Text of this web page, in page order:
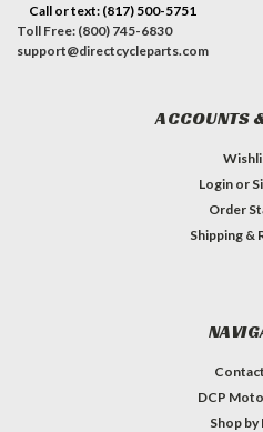
Call or text: (817) 500-5751
Toll Free: (800) 745-6830
support@directcycleparts.com
ACCOUNTS
Login or
Order
Shipping &
DCP
Shop by